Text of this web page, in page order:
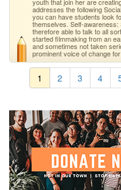
addresses the following
you can have students look
themselves. Self-awareness:
therefore able to talk to all
started filmmaking from an
and sometimes not taken
prominent voice of change
1 2 3 4